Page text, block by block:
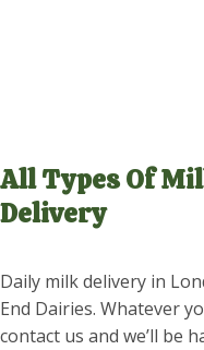
All Types Of
Delivery
Daily milk delivery in
End Dairies. Whatever
contact us and we’ll be